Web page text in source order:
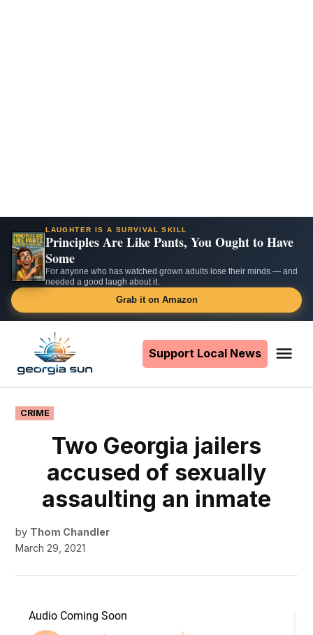
LAUGHTER IS A SURVIVAL SKILL
Principles Are Like Pants, You Ought to Have
Some
For anyone who has watched grown adults lose their minds — and
needed a good laugh about it.
Grab it on Amazon
content
Support Local News
POSTED
IN
CRIME
Two Georgia jailers
accused of sexually
assaulting an inmate
by Thom Chandler
March 29, 2021